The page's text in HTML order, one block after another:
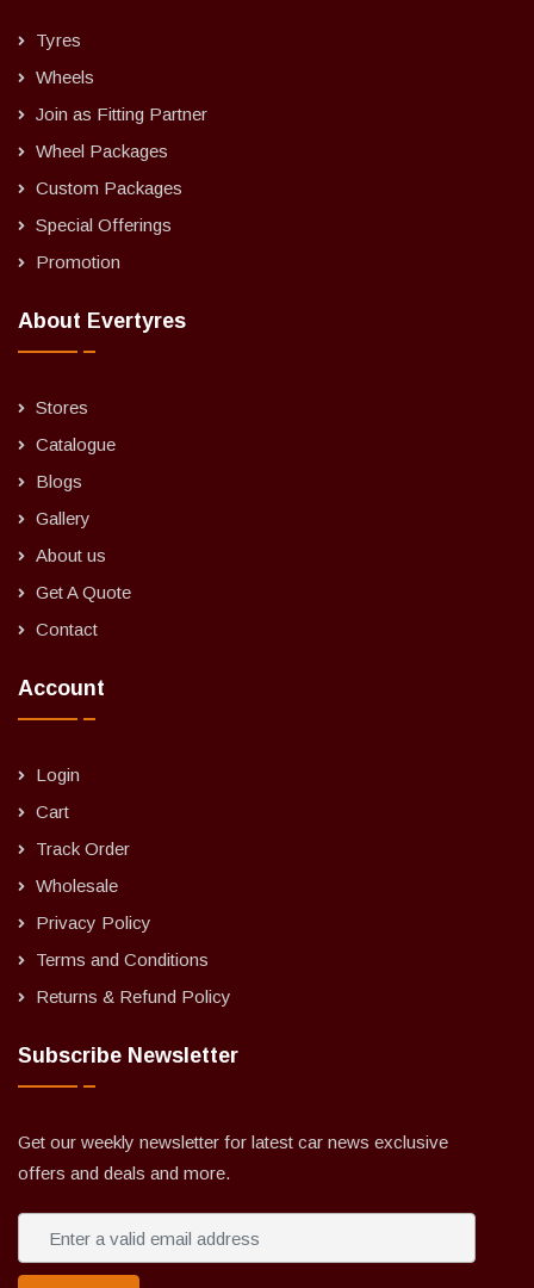
Tyres
Wheels
Join as Fitting Partner
Wheel Packages
Custom Packages
Special Offerings
Promotion
About Evertyres
Stores
Catalogue
Blogs
Gallery
About us
Get A Quote
Contact
Account
Login
Cart
Track Order
Wholesale
Privacy Policy
Terms and Conditions
Returns & Refund Policy
Subscribe Newsletter
Get our weekly newsletter for latest car news exclusive
offers and deals and more.